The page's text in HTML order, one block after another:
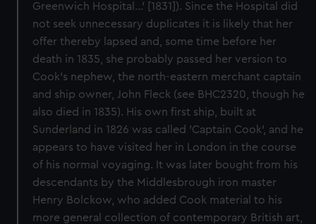
Greenwich Hospital...' [1831]). Since the Hospital did
not seek unnecessary duplicates it is likely that her
offer thereby lapsed and, some time before her
death in 1835, she probably passed her version to
Cook's nephew, the north-eastern merchant captain
and ship owner, John Fleck (see BHC2320, though he
also died in 1835). His own first ship, built at
Sunderland in 1826 was called 'Captain Cook', and he
appears to have visited her in London in the course
of his normal voyaging. It was later bought from his
descendants by the Middlesbrough iron master
Henry Bolckow, who added Cook material to his
more general collection of contemporary British art,